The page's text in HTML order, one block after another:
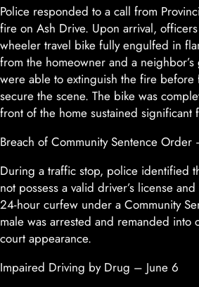
Police responded to a call from
fire on Ash Drive. Upon arrival,
wheeler travel bike fully engulfed in
from the homeowner and a
were able to extinguish the fire
secure the scene. The bike was
front of the home sustained significant
Breach of Community Sentence Order
During a traffic stop, police identified
not possess a valid driver’s license
24-hour curfew under a Community
male was arrested and remanded into
court appearance.
Impaired Driving by Drug – June 6